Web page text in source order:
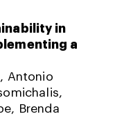
in
a
Antonio
Brenda